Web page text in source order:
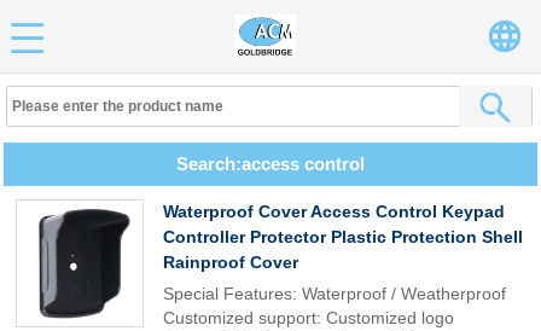
Search:access control
Waterproof Cover Access Control Keypad
Controller Protector Plastic Protection Shell
Rainproof Cover
Special Features: Waterproof / Weatherproof
Customized support: Customized logo